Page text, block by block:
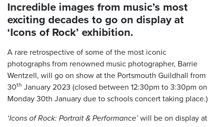
Incredible images from music’s most
exciting decades to go on display at
‘Icons of Rock’ exhibition.
A rare retrospective of some of the most iconic
photographs from renowned music photographer, Barrie
Wentzell, will go on show at the Portsmouth Guildhall from
30th January 2023 (closed between 12:30pm to 3:30pm on
Monday 30th January due to schools concert taking place.)
‘Icons of Rock: Portrait & Performance’ will be on display at